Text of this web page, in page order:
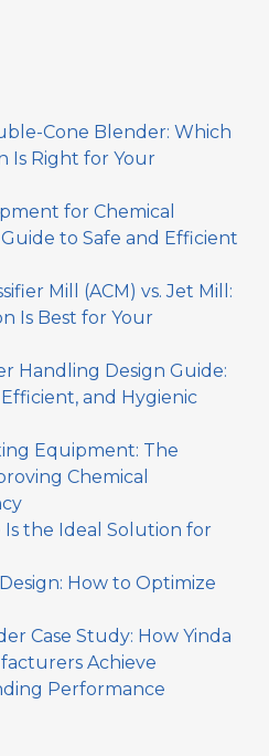
Cone Blender: Which
Is Right for Your
for Chemical
to Safe and Efficient
Mill (ACM) vs. Jet Mill:
Is Best for Your
Handling Design Guide:
and Hygienic
Equipment: The
Chemical
Is the Ideal Solution for
How to Optimize
Case Study: How Yinda
Achieve
Performance